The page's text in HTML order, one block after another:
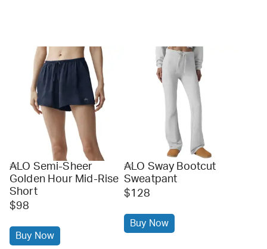
alo
ALO Semi-Sheer
Golden Hour Mid-Rise
Short
$98
Buy Now
alo
ALO Sway Bootcut
Sweatpant
$128
Buy Now